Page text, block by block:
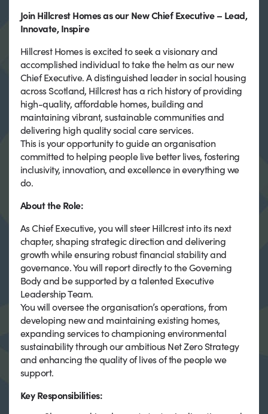
Join Hillcrest Homes as our New Chief Executive – Lead,
Innovate, Inspire
Hillcrest Homes is excited to seek a visionary and
accomplished individual to take the helm as our new
Chief Executive. A distinguished leader in social housing
across Scotland, Hillcrest has a rich history of providing
high-quality, affordable homes, building and
maintaining vibrant, sustainable communities and
delivering high quality social care services.
This is your opportunity to guide an organisation
committed to helping people live better lives, fostering
inclusivity, innovation, and excellence in everything we
do.
About the Role:
As Chief Executive, you will steer Hillcrest into its next
chapter, shaping strategic direction and delivering
growth while ensuring robust financial stability and
governance. You will report directly to the Governing
Body and be supported by a talented Executive
Leadership Team.
You will oversee the organisation’s operations, from
developing new and maintaining existing homes,
expanding services to championing environmental
sustainability through our ambitious Net Zero Strategy
and enhancing the quality of lives of the people we
support.
Key Responsibilities: